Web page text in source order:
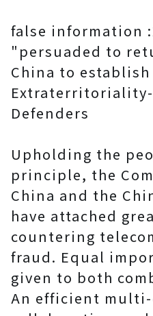
false information
"persuaded to
China to establish
Extraterritoriality-
Defenders
Upholding the
principle, the
China and the
have attached
countering
fraud. Equal
given to both
An efficient